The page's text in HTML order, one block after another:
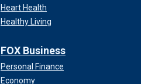
Heart Health
Healthy Living
FOX Business
Personal Finance
Economy